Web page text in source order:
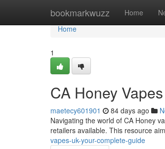
bookmarkwuzz Home
Home
Home
1
CA Honey
maetecy601901 84 days ago
Navigating the world of CA Honey
retailers available. This resource
vapes-uk-your-complete-guide